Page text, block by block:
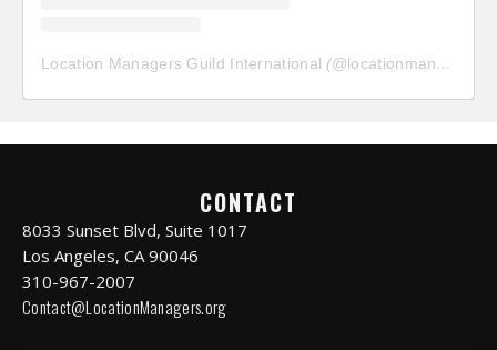
Location Managers Guild International (@locationmanagersguild
CONTACT
8033 Sunset Blvd, Suite 1017
Los Angeles, CA 90046
310-967-2007
Contact@LocationManagers.org